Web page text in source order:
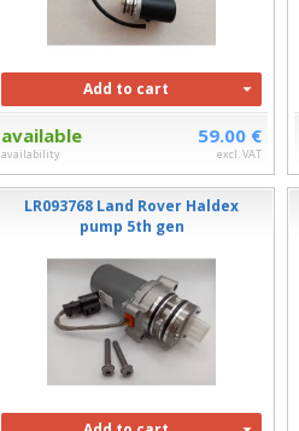
Add to cart
available
availability
59.00 €
excl. VAT
LR093768 Land Rover Haldex
pump 5th gen